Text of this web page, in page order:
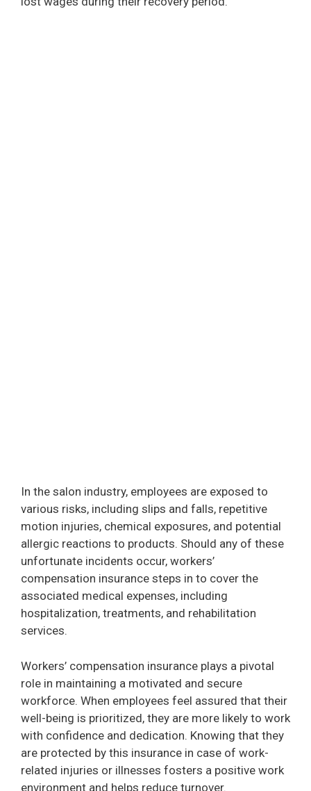
In the salon industry, employees are exposed to
various risks, including slips and falls, repetitive
motion injuries, chemical exposures, and potential
allergic reactions to products. Should any of these
unfortunate incidents occur, workers’
compensation insurance steps in to cover the
associated medical expenses, including
hospitalization, treatments, and rehabilitation
services.
Workers’ compensation insurance plays a pivotal
role in maintaining a motivated and secure
workforce. When employees feel assured that their
well-being is prioritized, they are more likely to work
with confidence and dedication. Knowing that they
are protected by this insurance in case of work-
related injuries or illnesses fosters a positive work
environment and helps reduce turnover.